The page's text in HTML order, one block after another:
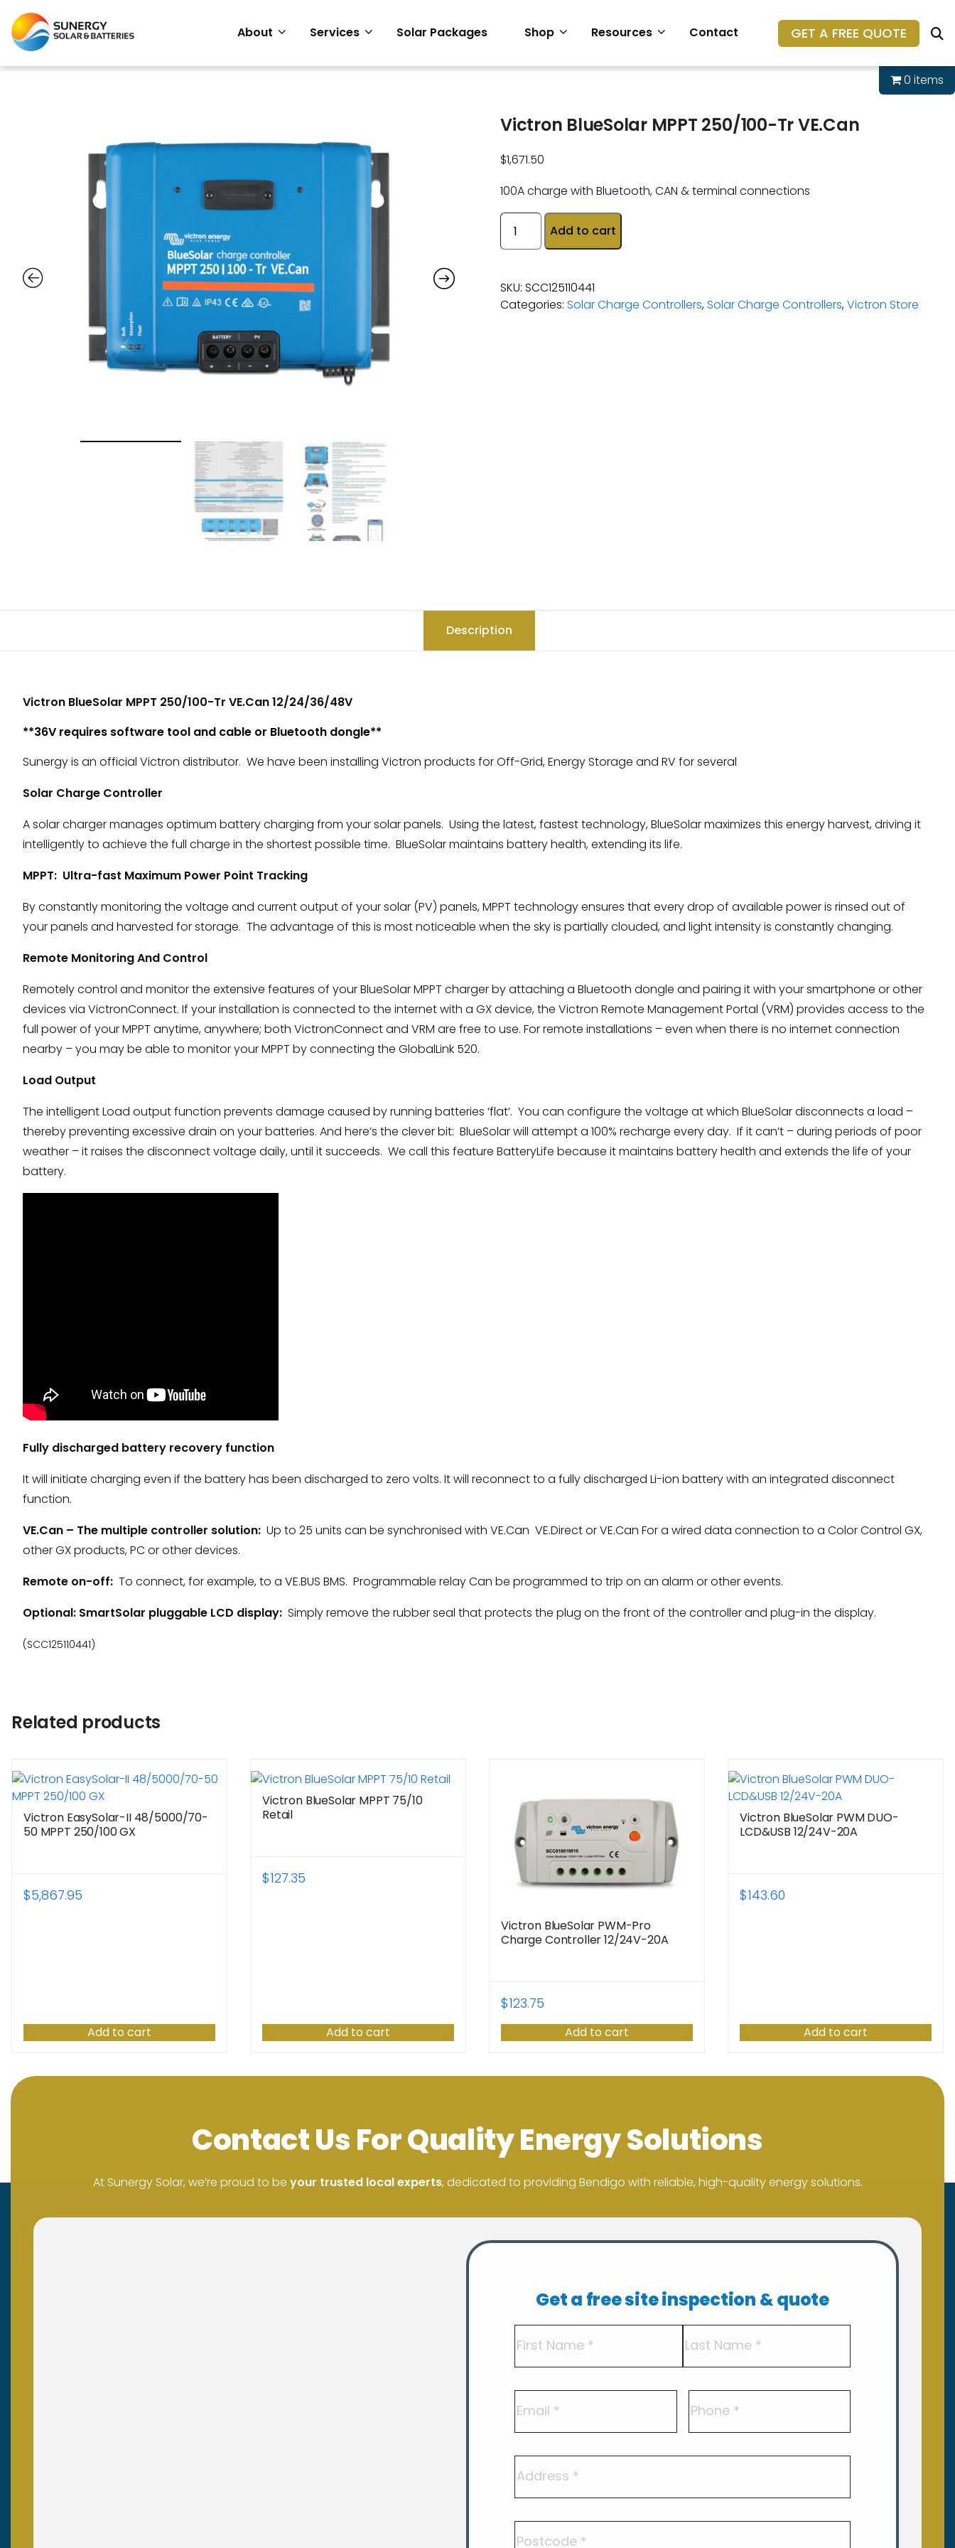
About Services Solar Packages Shop Resources Contact GET A FREE QUOTE
0 items
Victron BlueSolar MPPT 250/100-Tr VE.Can
$1,671.50
100A charge with Bluetooth, CAN & terminal connections
Add to cart
SKU: SCC125110441
Categories: Solar Charge Controllers,Solar Charge Controllers,Victron Store
Description
Victron BlueSolar MPPT 250/100-Tr VE.Can 12/24/36/48V
**36V requires software tool and cable or Bluetooth dongle**
Sunergy is an official Victron distributor. We have been installing Victron products for Off-Grid, Energy Storage and RV for several
Solar Charge Controller
A solar charger manages optimum battery charging from your solar panels. Using the latest, fastest technology, BlueSolar maximizes this energy harvest, driving it
intelligently to achieve the full charge in the shortest possible time. BlueSolar maintains battery health, extending its life.
MPPT: Ultra-fast Maximum Power Point Tracking
By constantly monitoring the voltage and current output of your solar (PV) panels, MPPT technology ensures that every drop of available power is rinsed out of
your panels and harvested for storage. The advantage of this is most noticeable when the sky is partially clouded, and light intensity is constantly changing.
Remote Monitoring And Control
Remotely control and monitor the extensive features of your BlueSolar MPPT charger by attaching a Bluetooth dongle and pairing it with your smartphone or other
devices via VictronConnect. If your installation is connected to the internet with a GX device, the Victron Remote Management Portal (VRM) provides access to the
full power of your MPPT anytime, anywhere; both VictronConnect and VRM are free to use. For remote installations – even when there is no internet connection
nearby – you may be able to monitor your MPPT by connecting the GlobalLink 520.
Load Output
The intelligent Load output function prevents damage caused by running batteries ‘flat’. You can configure the voltage at which BlueSolar disconnects a load –
thereby preventing excessive drain on your batteries. And here’s the clever bit: BlueSolar will attempt a 100% recharge every day. If it can’t – during periods of poor
weather – it raises the disconnect voltage daily, until it succeeds. We call this feature BatteryLife because it maintains battery health and extends the life of your
battery.
Fully discharged battery recovery function
It will initiate charging even if the battery has been discharged to zero volts. It will reconnect to a fully discharged Li-ion battery with an integrated disconnect
function.
VE.Can – The multiple controller solution: Up to 25 units can be synchronised with VE.Can VE.Direct or VE.Can For a wired data connection to a Color Control GX,
other GX products, PC or other devices.
Remote on-off: To connect, for example, to a VE.BUS BMS. Programmable relay Can be programmed to trip on an alarm or other events.
Optional: SmartSolar pluggable LCD display: Simply remove the rubber seal that protects the plug on the front of the controller and plug-in the display.
(SCC125110441)
Related products
Victron EasySolar-II 48/5000/70-
50 MPPT 250/100 GX
$5,867.95
Add to cart
Victron BlueSolar MPPT 75/10
Retail
$127.35
Add to cart
Victron BlueSolar PWM-Pro
Charge Controller 12/24V-20A
$123.75
Add to cart
Victron BlueSolar PWM DUO-
LCD&USB 12/24V-20A
$143.60
Add to cart
Contact Us For Quality Energy Solutions
At Sunergy Solar, we’re proud to be your trusted local experts, dedicated to providing Bendigo with reliable, high-quality energy solutions.
Get a free site inspection & quote